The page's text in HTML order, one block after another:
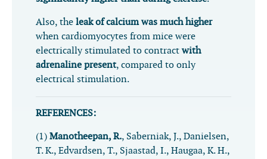
Also, the leak of calcium was much higher
when cardiomyocytes from mice were
electrically stimulated to contractwith
adrenaline present, compared to only
electrical stimulation.
REFERENCES:
(1) Manotheepan, R., Saberniak, J., Danielsen,
T. K., Edvardsen, T., Sjaastad, I., Haugaa, K. H.,